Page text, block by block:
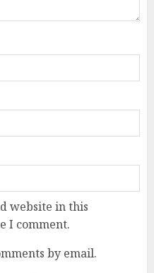
website in this
I comment.
by email.